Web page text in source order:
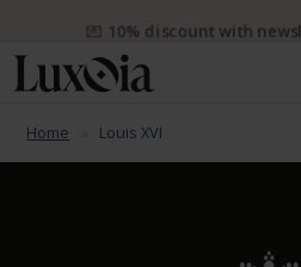
Home Louis XVI
💌 10% discount with